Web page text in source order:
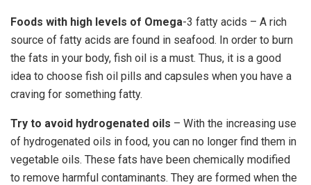
Foods with high levels of Omega-3 fatty acids – A rich
source of fatty acids are found in seafood. In order to burn
the fats in your body, fish oil is a must. Thus, it is a good
idea to choose fish oil pills and capsules when you have a
craving for something fatty.
Try to avoid hydrogenated oils – With the increasing use
of hydrogenated oils in food, you can no longer find them in
vegetable oils. These fats have been chemically modified
to remove harmful contaminants. They are formed when the